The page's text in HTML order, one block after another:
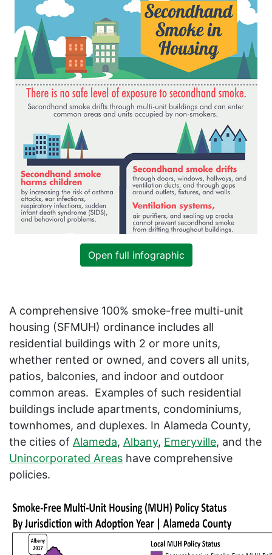
Open full infographic
A comprehensive 100% smoke-free multi-unit
housing (SFMUH) ordinance includes all
residential buildings with 2 or more units,
whether rented or owned, and covers all units,
patios, balconies, and indoor and outdoor
common areas. Examples of such residential
buildings include apartments, condominiums,
townhomes, and duplexes. In Alameda County,
the cities of Alameda, Albany, Emeryville, and the
Unincorporated Areas have comprehensive
policies.